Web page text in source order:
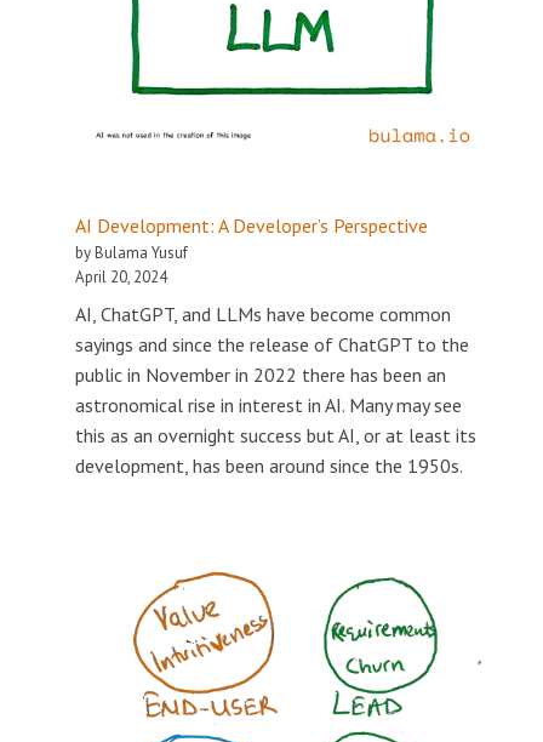
AI Development: A Developer’s Perspective
by Bulama Yusuf
April 20, 2024
AI, ChatGPT, and LLMs have become common
sayings and since the release of ChatGPT to the
public in November in 2022 there has been an
astronomical rise in interest in AI. Many may see
this as an overnight success but AI, or at least its
development, has been around since the 1950s.